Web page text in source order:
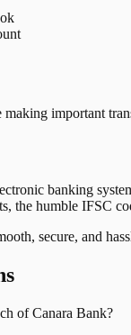
important
banking
the humble IFSC
secure, and
ofCanara Bank?